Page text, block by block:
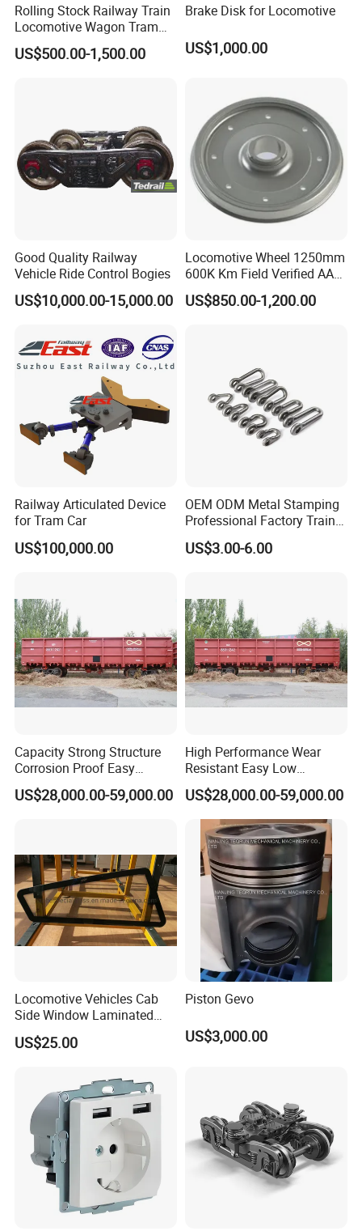
Rolling Stock Railway Train
Locomotive Wagon Tram
Forged Wheelsets
Passenger Train and Wagon
US$500.00-1,500.00
Brake Disk for Locomotive
US$1,000.00
Good Quality Railway
Vehicle Ride Control Bogies
US$10,000.00-15,000.00
Locomotive Wheel 1250mm
600K Km Field Verified AAR
Approved
US$850.00-1,200.00
Railway Articulated Device
for Tram Car
US$100,000.00
OEM ODM Metal Stamping
Professional Factory Train
Parts Clevis for Train
Perfect Quality High Speed
US$3.00-6.00
Capacity Strong Structure
Corrosion Proof Easy
Maintenance Railway Red
Open Wagon
US$28,000.00-59,000.00
High Performance Wear
Resistant Easy Low
Maintenance Large Railway
Red Open Wagon
US$28,000.00-59,000.00
Locomotive Vehicles Cab
Side Window Laminated
Glass
US$25.00
Piston Gevo
US$3,000.00